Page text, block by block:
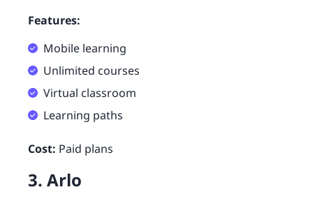
Features:
Mobile learning
Unlimited courses
Virtual classroom
Learning paths
Cost: Paid plans
3. Arlo